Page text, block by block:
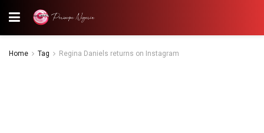
Home Tag Regina Daniels returns on Instagram